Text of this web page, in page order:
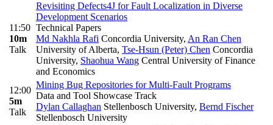
11:50
10m
Talk
Revisiting Defects4J for Fault Localization in Diverse
Development Scenarios
Technical Papers
Md Nakhla Rafi Concordia University, An Ran Chen
University of Alberta, Tse-Hsun (Peter) Chen Concordia
University, Shaohua Wang Central University of Finance
and Economics
12:00
5m
Talk
Mining Bug Repositories for Multi-Fault Programs
Data and Tool Showcase Track
Dylan Callaghan Stellenbosch University, Bernd Fischer
Stellenbosch University